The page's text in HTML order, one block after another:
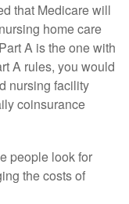
that Medicare will
home care
A is the one with
A rules, you would
nursing facility
coinsurance
people look for
the costs of